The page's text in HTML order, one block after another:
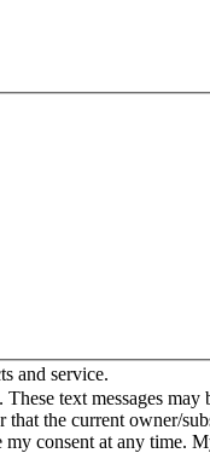
and service.
text messages
the current owner/
consent at any time.